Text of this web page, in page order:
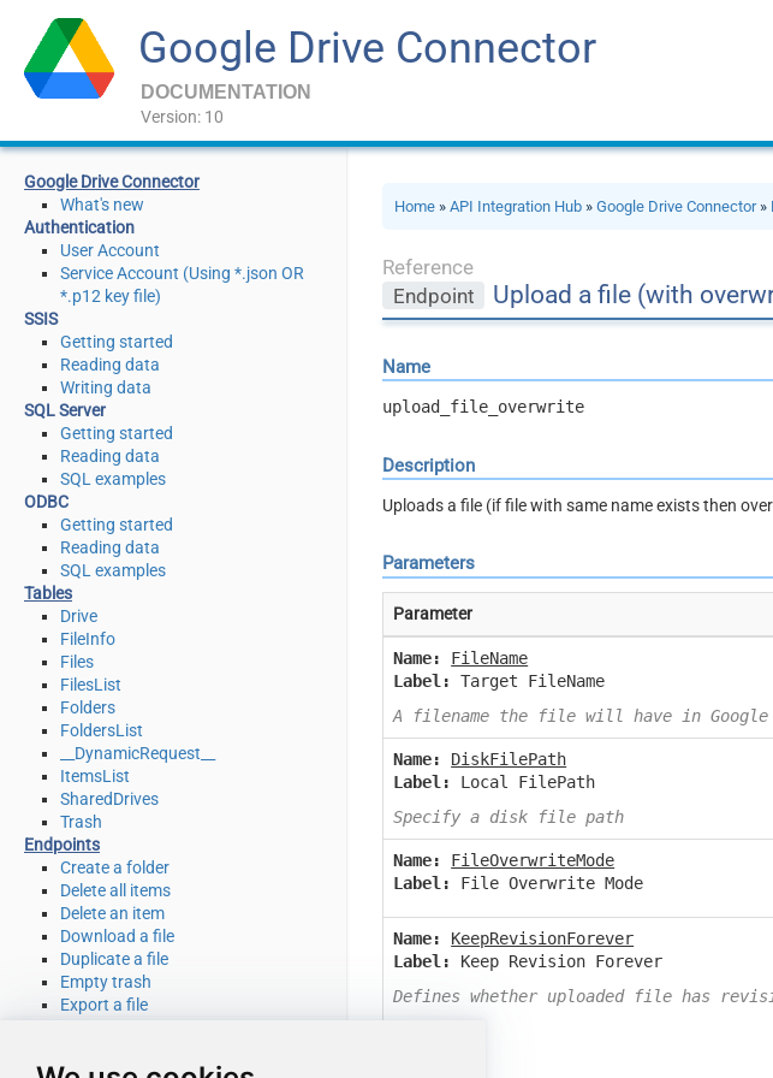
Google Drive Connector
DOCUMENTATION
Version: 10
Google Drive Connector
What's new
Authentication
User Account
Service Account (Using *.json OR
*.p12 key file)
SSIS
Getting started
Reading data
Writing data
SQL Server
Getting started
Reading data
SQL examples
ODBC
Getting started
Reading data
SQL examples
Tables
Drive
FileInfo
Files
FilesList
Folders
FoldersList
__DynamicRequest__
ItemsList
SharedDrives
Trash
Endpoints
Create a folder
Delete all items
Delete an item
Download a file
Duplicate a file
Empty trash
Export a file
List deleted files / folders
Home »API Integration Hub »Google Drive Connector»
Reference
Endpoint
Upload a file (with
Name
upload_file_overwrite
Description
Uploads a file (if file with same name exists then
Parameters
Parameter
Name:
FileName
Label:
Target FileName
A filename the file will have in Google
Name:
DiskFilePath
Label:
Local FilePath
Specify a disk file path
Name:
FileOverwriteMode
Label:
File Overwrite Mode
Name:
KeepRevisionForever
Label:
Keep Revision Forever
Defines whether uploaded file has